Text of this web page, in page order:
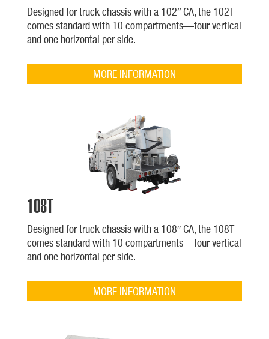
Designed for truck chassis with a 102″ CA, the 102T
comes standard with 10 compartments—four vertical
and one horizontal per side.
MORE INFORMATION
108T
Designed for truck chassis with a 108″ CA, the 108T
comes standard with 10 compartments—four vertical
and one horizontal per side.
MORE INFORMATION